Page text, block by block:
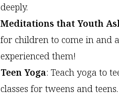
deeply.
Meditations that Youth
for children to come in and
experienced them!
Teen Yoga: Teach yoga to
classes for tweens and teens.